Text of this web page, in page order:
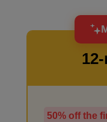
I want to design
I haven't done
50% off the